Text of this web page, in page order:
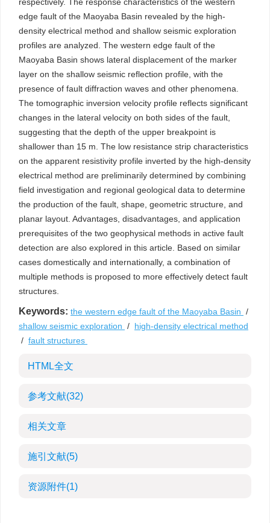
edge fault of the Maoyaba Basin revealed by the high-
density electrical method and shallow seismic exploration
profiles are analyzed. The western edge fault of the
Maoyaba Basin shows lateral displacement of the marker
layer on the shallow seismic reflection profile, with the
presence of fault diffraction waves and other phenomena.
The tomographic inversion velocity profile reflects significant
changes in the lateral velocity on both sides of the fault,
suggesting that the depth of the upper breakpoint is
shallower than 15 m. The low resistance strip characteristics
on the apparent resistivity profile inverted by the high-density
electrical method are preliminarily determined by combining
field investigation and regional geological data to determine
the production of the fault, shape, geometric structure, and
planar layout. Advantages, disadvantages, and application
prerequisites of the two geophysical methods in active fault
detection are also explored in this article. Based on similar
cases domestically and internationally, a combination of
multiple methods is proposed to more effectively detect fault
structures.
Keywords: the western edge fault of the Maoyaba Basin /
shallow seismic exploration / high-density electrical method
/ fault structures
HTML全文
参考文献(32)
相关文章
施引文献(5)
资源附件(1)